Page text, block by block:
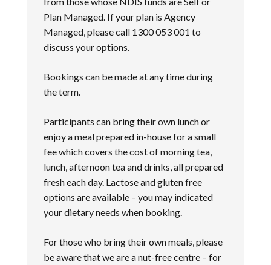
Plan Managed. If your plan is Agency
Managed, please call 1300 053 001 to
discuss your options.
Bookings can be made at any time during
the term.
Participants can bring their own lunch or
enjoy a meal prepared in-house for a small
fee which covers the cost of morning tea,
lunch, afternoon tea and drinks, all prepared
fresh each day. Lactose and gluten free
options are available – you may indicated
your dietary needs when booking.
For those who bring their own meals, please
be aware that we are a nut-free centre – for